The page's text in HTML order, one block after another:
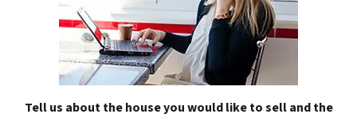
Tell us about the house you would like to sell and the